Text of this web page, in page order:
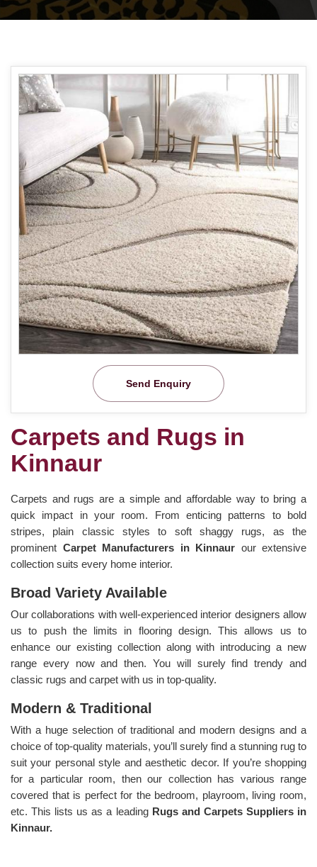
Send Enquiry
Carpets and Rugs in
Kinnaur
Carpets and rugs are a simple and affordable way to bring a
quick impact in your room. From enticing patterns to bold
stripes, plain classic styles to soft shaggy rugs, as the
prominent Carpet Manufacturers in Kinnaur our extensive
collection suits every home interior.
Broad Variety Available
Our collaborations with well-experienced interior designers allow
us to push the limits in flooring design. This allows us to
enhance our existing collection along with introducing a new
range every now and then. You will surely find trendy and
classic rugs and carpet with us in top-quality.
Modern & Traditional
With a huge selection of traditional and modern designs and a
choice of top-quality materials, you’ll surely find a stunning rug to
suit your personal style and aesthetic decor. If you’re shopping
for a particular room, then our collection has various range
covered that is perfect for the bedroom, playroom, living room,
etc. This lists us as a leading Rugs and Carpets Suppliers in
Kinnaur.